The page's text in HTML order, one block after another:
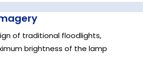
of traditional floodlights,
brightness of the lamp